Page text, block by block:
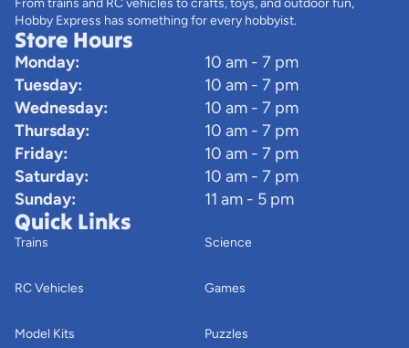
From trains and RC vehicles to crafts, toys, and outdoor fun,
Hobby Express has something for every hobbyist.
Store Hours
Monday:
10 am - 7 pm
Tuesday:
10 am - 7 pm
Wednesday:
10 am - 7 pm
Thursday:
10 am - 7 pm
Friday:
10 am - 7 pm
Saturday:
10 am - 7 pm
Sunday:
11 am - 5 pm
Quick Links
Trains
RC Vehicles
Model Kits
Science
Games
Puzzles